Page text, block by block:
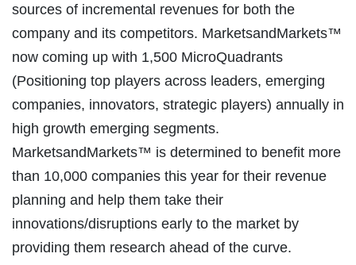
sources of incremental revenues for both the
company and its competitors. MarketsandMarkets™
now coming up with 1,500 MicroQuadrants
(Positioning top players across leaders, emerging
companies, innovators, strategic players) annually in
high growth emerging segments.
MarketsandMarkets™ is determined to benefit more
than 10,000 companies this year for their revenue
planning and help them take their
innovations/disruptions early to the market by
providing them research ahead of the curve.